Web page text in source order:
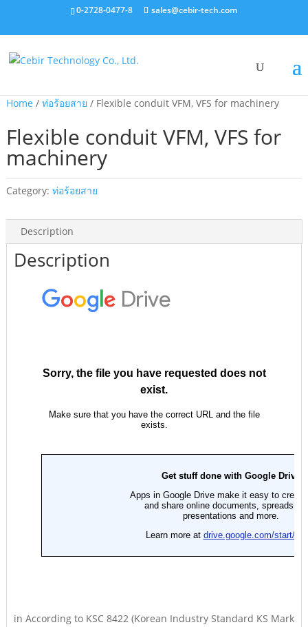
0-2728-0477-8 sales@cebir-tech.com
Home / ท่อร้อยสาย / Flexible conduit VFM, VFS for machinery
Flexible conduit VFM, VFS for
machinery
Category: ท่อร้อยสาย
Description
Description
in According to KSC 8422 (Korean Industry Standard KS Mark